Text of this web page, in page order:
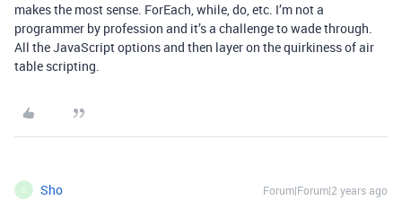
makes the most sense. ForEach, while, do, etc. I’m not a
programmer by profession and it’s a challenge to wade through.
All the JavaScript options and then layer on the quirkiness of air
table scripting.
S Sho Forum|Forum|2 years ago